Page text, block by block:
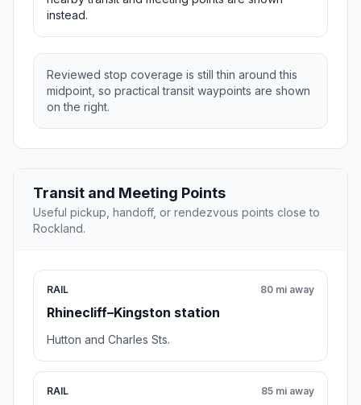
instead.
Reviewed stop coverage is still thin around this
midpoint, so practical transit waypoints are shown
on the right.
Transit and Meeting Points
Useful pickup, handoff, or rendezvous points close to
Rockland.
RAIL
Rhinecliff–Kingston station
80 mi away
Hutton and Charles Sts.
RAIL 85 mi away